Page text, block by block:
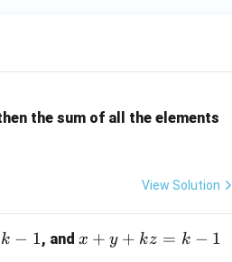
the sum of all the elements
View Solution
k − 1, and x
x + y + kz = k − 1